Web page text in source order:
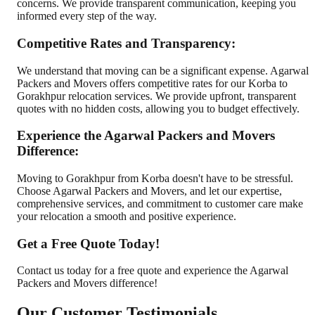
concerns. We provide transparent communication, keeping you
informed every step of the way.
Competitive Rates and Transparency:
We understand that moving can be a significant expense. Agarwal
Packers and Movers offers competitive rates for our Korba to
Gorakhpur relocation services. We provide upfront, transparent
quotes with no hidden costs, allowing you to budget effectively.
Experience the Agarwal Packers and Movers
Difference:
Moving to Gorakhpur from Korba doesn't have to be stressful.
Choose Agarwal Packers and Movers, and let our expertise,
comprehensive services, and commitment to customer care make
your relocation a smooth and positive experience.
Get a Free Quote Today!
Contact us today for a free quote and experience the Agarwal
Packers and Movers difference!